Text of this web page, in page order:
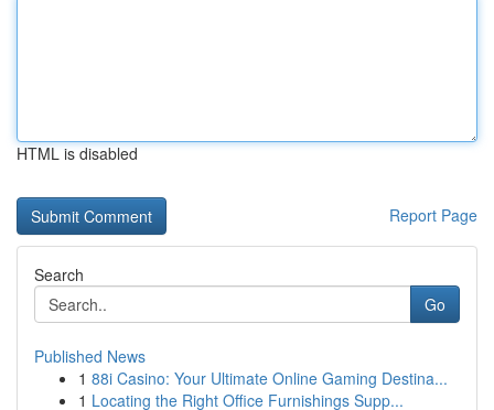
HTML is disabled
Report Page
Search
Go
Published News
1 88i Casino: Your Ultimate Online Gaming Destina...
1 Locating the Right Office Furnishings Supp...